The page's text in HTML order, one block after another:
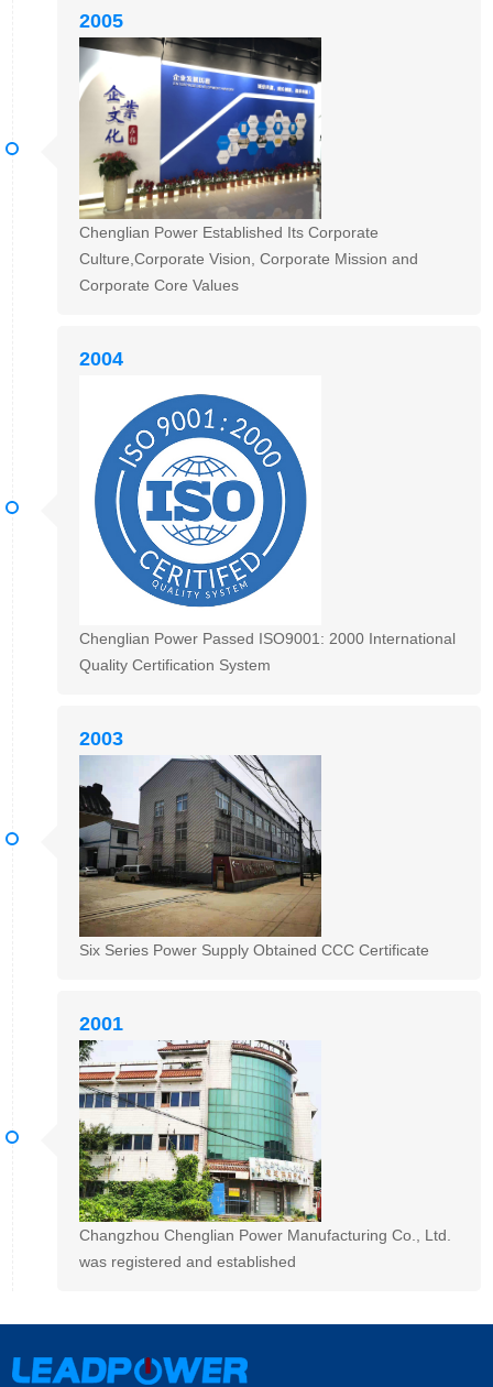
2005
Chenglian Power Established Its Corporate
Culture,Corporate Vision, Corporate Mission and
Corporate Core Values
2004
Chenglian Power Passed ISO9001: 2000 International
Quality Certification System
2003
Six Series Power Supply Obtained CCC Certificate
2001
Changzhou Chenglian Power Manufacturing Co., Ltd.
was registered and established